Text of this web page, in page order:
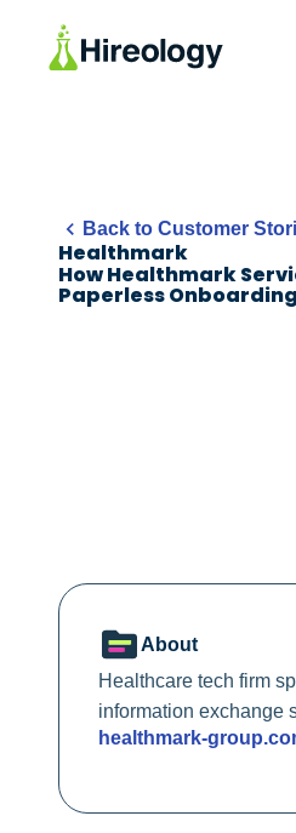
Back to Customer
Healthmark
How Healthmark
Paperless
About
Healthcare tech firm
information exchange
healthmark-